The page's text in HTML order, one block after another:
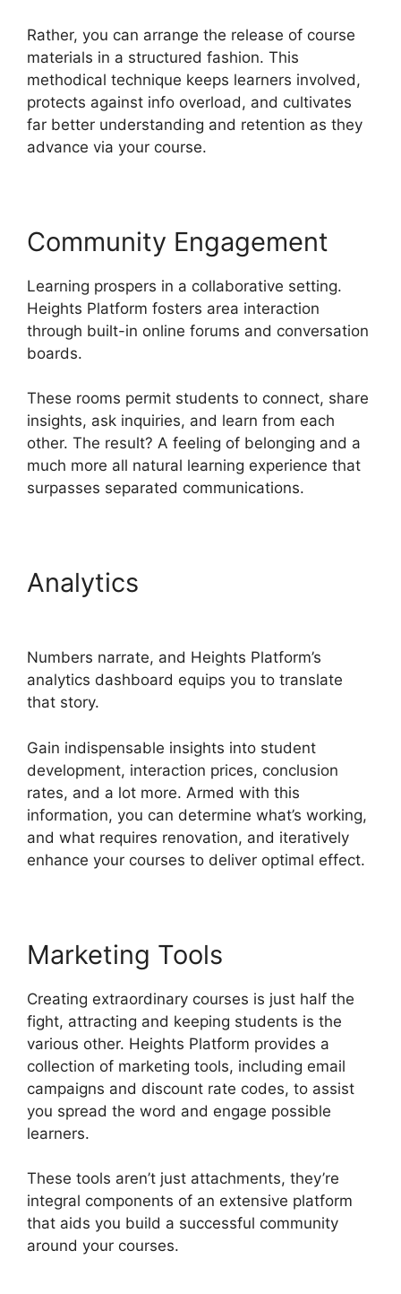
Rather, you can arrange the release of course
materials in a structured fashion. This
methodical technique keeps learners involved,
protects against info overload, and cultivates
far better understanding and retention as they
advance via your course.
Community Engagement
Learning prospers in a collaborative setting.
Heights Platform fosters area interaction
through built-in online forums and conversation
boards.
These rooms permit students to connect, share
insights, ask inquiries, and learn from each
other. The result? A feeling of belonging and a
much more all natural learning experience that
surpasses separated communications.
Analytics
Numbers narrate, and Heights Platform’s
analytics dashboard equips you to translate
that story.
Gain indispensable insights into student
development, interaction prices, conclusion
rates, and a lot more. Armed with this
information, you can determine what’s working,
and what requires renovation, and iteratively
enhance your courses to deliver optimal effect.
Marketing Tools
Creating extraordinary courses is just half the
fight, attracting and keeping students is the
various other. Heights Platform provides a
collection of marketing tools, including email
campaigns and discount rate codes, to assist
you spread the word and engage possible
learners.
These tools aren’t just attachments, they’re
integral components of an extensive platform
that aids you build a successful community
around your courses.